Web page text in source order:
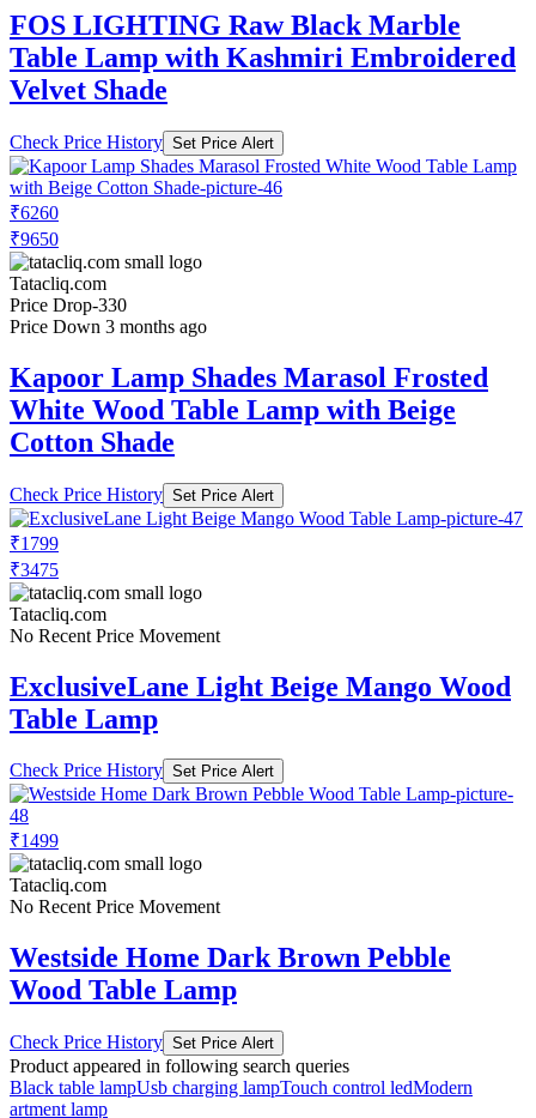
FOS LIGHTING Raw Black Marble
Table Lamp with Kashmiri Embroidered
Velvet Shade
Check Price History Set Price Alert
₹6260
₹9650
Tatacliq.com
Price Drop-330
Price Down 3 months ago
Kapoor Lamp Shades Marasol Frosted
White Wood Table Lamp with Beige
Cotton Shade
Check Price History Set Price Alert
₹1799
₹3475
Tatacliq.com
No Recent Price Movement
ExclusiveLane Light Beige Mango Wood
Table Lamp
Check Price History Set Price Alert
₹1499
Tatacliq.com
No Recent Price Movement
Westside Home Dark Brown Pebble
Wood Table Lamp
Check Price History Set Price Alert
Product appeared in following search queries
Black table lampUsb charging lampTouch control ledModern
artment lamp